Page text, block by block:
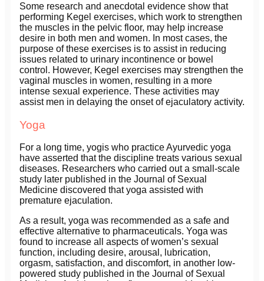
Some research and anecdotal evidence show that
performing Kegel exercises, which work to strengthen
the muscles in the pelvic floor, may help increase
desire in both men and women. In most cases, the
purpose of these exercises is to assist in reducing
issues related to urinary incontinence or bowel
control. However, Kegel exercises may strengthen the
vaginal muscles in women, resulting in a more
intense sexual experience. These activities may
assist men in delaying the onset of ejaculatory activity.
Yoga
For a long time, yogis who practice Ayurvedic yoga
have asserted that the discipline treats various sexual
diseases. Researchers who carried out a small-scale
study later published in the Journal of Sexual
Medicine discovered that yoga assisted with
premature ejaculation.
As a result, yoga was recommended as a safe and
effective alternative to pharmaceuticals. Yoga was
found to increase all aspects of women’s sexual
function, including desire, arousal, lubrication,
orgasm, satisfaction, and discomfort, in another low-
powered study published in the Journal of Sexual